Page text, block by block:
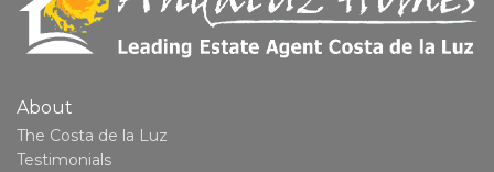
About
The Costa de la Luz
Testimonials